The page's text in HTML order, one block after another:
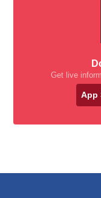
Get live
App